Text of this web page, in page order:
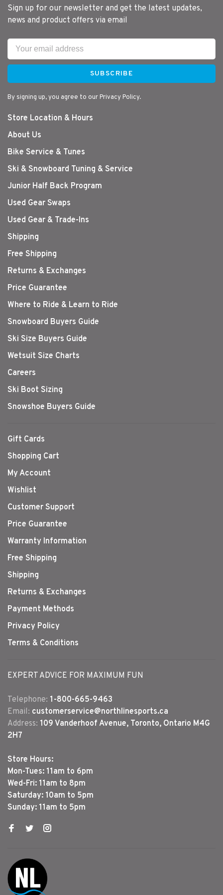
Sign up for our newsletter and get the latest updates,
news and product offers via email
SUBSCRIBE
By signing up, you agree to our Privacy Policy.
Store Location & Hours
About Us
Bike Service & Tunes
Ski & Snowboard Tuning & Service
Junior Half Back Program
Used Gear Swaps
Used Gear & Trade-Ins
Shipping
Free Shipping
Returns & Exchanges
Price Guarantee
Where to Ride & Learn to Ride
Snowboard Buyers Guide
Ski Size Buyers Guide
Wetsuit Size Charts
Careers
Ski Boot Sizing
Snowshoe Buyers Guide
Gift Cards
Shopping Cart
My Account
Wishlist
Customer Support
Price Guarantee
Warranty Information
Free Shipping
Shipping
Returns & Exchanges
Payment Methods
Privacy Policy
Terms & Conditions
EXPERT ADVICE FOR MAXIMUM FUN
Telephone: 1-800-665-9463
Email: customerservice@northlinesports.ca
Address: 109 Vanderhoof Avenue, Toronto, Ontario M4G
2H7
Store Hours:
Mon-Tues: 11am to 6pm
Wed-Fri: 11am to 8pm
Saturday: 10am to 5pm
Sunday: 11am to 5pm